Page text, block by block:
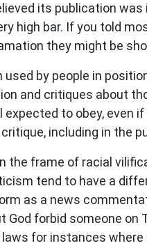
its publication
high bar. If you told
they might be
by people in
and critiques about
to obey, even
including in the
frame of racial
tend to have a
as a news
God forbid someone
for instances